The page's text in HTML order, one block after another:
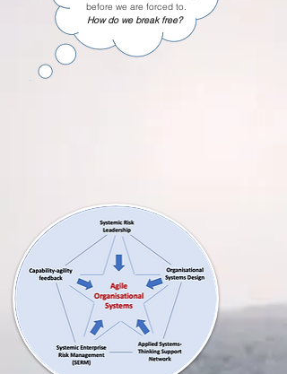
before we are forced to.
How do we break free?